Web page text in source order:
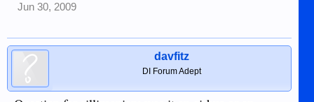
Jun 30, 2009
davfitz
DI Forum Adept